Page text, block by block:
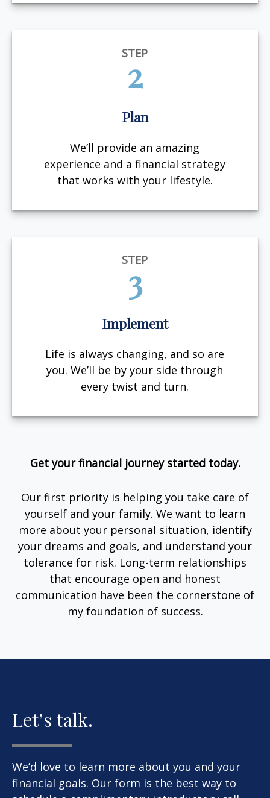
STEP
2
Plan
We’ll provide an amazing
experience and a financial strategy
that works with your lifestyle.
STEP
3
Implement
Life is always changing, and so are
you. We’ll be by your side through
every twist and turn.
Get your financial journey started today.
Our first priority is helping you take care of
yourself and your family. We want to learn
more about your personal situation, identify
your dreams and goals, and understand your
tolerance for risk. Long-term relationships
that encourage open and honest
communication have been the cornerstone of
my foundation of success.
Let’s talk.
We’d love to learn more about you and your
financial goals. Our form is the best way to